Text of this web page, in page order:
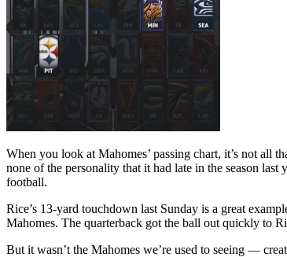
When you look at Mahomes’ passing chart, it’s not all
none of the personality that it had late in the season last
football.
Rice’s 13-yard touchdown last Sunday is a great
Mahomes. The quarterback got the ball out quickly to
But it wasn’t the Mahomes we’re used to seeing —